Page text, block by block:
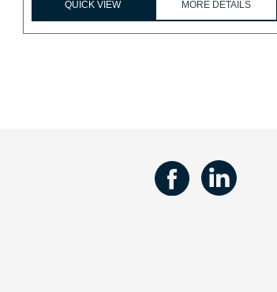
QUICK VIEW MORE DETAILS